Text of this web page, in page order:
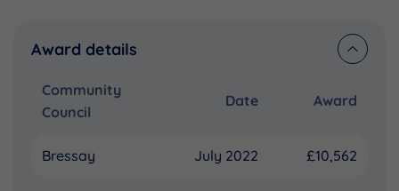
Award details
Community
Council
Date Award
Bressay July 2022 £10,562